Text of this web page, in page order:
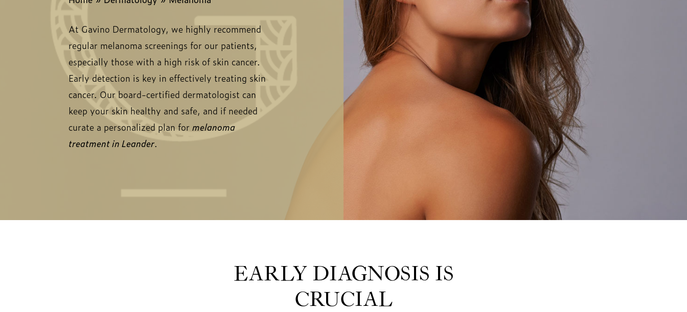
At Gavino Dermatology, we highly recommend
regular melanoma screenings for our patients,
especially those with a high risk of skin cancer.
Early detection is key in effectively treating skin
cancer. Our board-certified dermatologist can
keep your skin healthy and safe, and if needed
curate a personalized plan formelanoma
treatment in Leander.
EARLY DIAGNOSIS IS
CRUCIAL